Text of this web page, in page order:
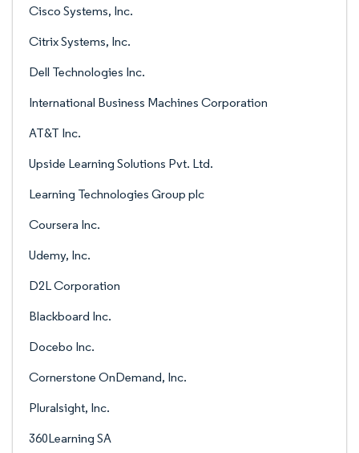
Cisco Systems, Inc.
Citrix Systems, Inc.
Dell Technologies Inc.
International Business Machines Corporation
AT&T Inc.
Upside Learning Solutions Pvt. Ltd.
Learning Technologies Group plc
Coursera Inc.
Udemy, Inc.
D2L Corporation
Blackboard Inc.
Docebo Inc.
Cornerstone OnDemand, Inc.
Pluralsight, Inc.
360Learning SA